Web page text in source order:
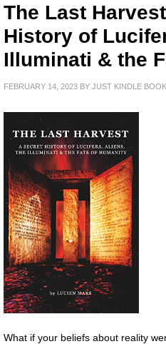
The Last
History of
Illuminati & the
FEBRUARY 14, 2023 BY JUST KINDLE
What if your beliefs about reality